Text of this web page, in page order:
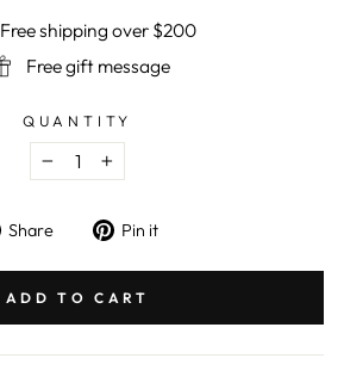
Free shipping over $200
Free gift message
QUANTITY
− +
Share
Share
Facebook
Pin it
Pinterest
ADD TO CART